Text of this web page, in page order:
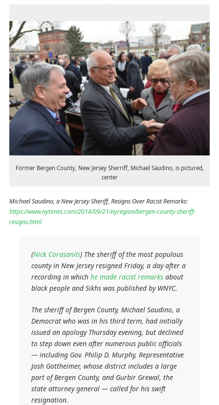
Former Bergen County, New Jersey Sherriff, Michael Saudino, is pictured,
center
Michael Saudino, a New Jersey Sheriff, Resigns Over Racist Remarks:
https://www.nytimes.com/2018/09/21/nyregion/bergen-county-sheriff-
resigns.html
(Nick Corasaniti) The sheriff of the most populous
county in New Jersey resigned Friday, a day after a
recording in whichhe made racist remarks about
black people and Sikhs was published by WNYC.
The sheriff of Bergen County, Michael Saudino, a
Democrat who was in his third term, had initially
issued an apology Thursday evening, but declined
to step down even after numerous public officials
— including Gov. Philip D. Murphy, Representative
Josh Gottheimer, whose district includes a large
part of Bergen County, and Gurbir Grewal, the
state attorney general — called for his swift
resignation.